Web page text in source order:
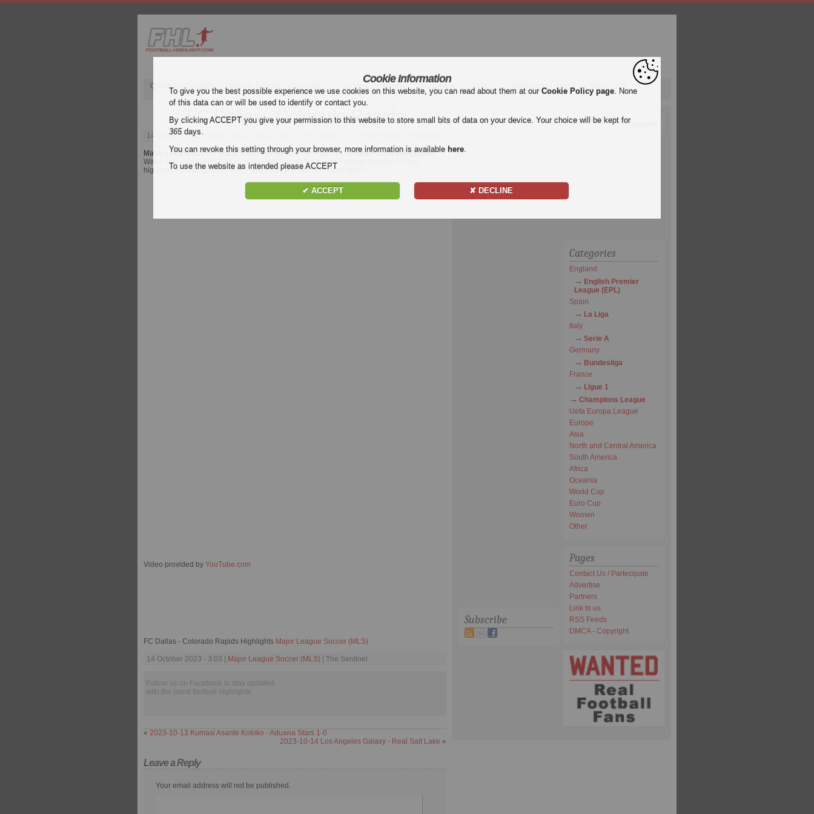
Champions League English Premier League (EPL) La Liga Serie A Bundesliga Ligue 1 Uefa Europa League Qatar 2022
FC Dallas - Colorado Rapids
14 October 2023| Major League Soccer (MLS) | FC Dallas vs Colorado Rapids Highlights
Major League Soccer (MLS) video highlights of the matchFC Dallas - Colorado Rapids.
Watch highlights of FC Dallas - Colorado Rapids for free on Football Highlight. Enjoy
highlights and all goals of everyMajor League Soccer (MLS)
Video provided by YouTube.com
FC Dallas - Colorado Rapids Highlights Major League Soccer (MLS)
14 October 2023 - 3:03 | Major League Soccer (MLS) | The Sentinel
Follow us on Facebook to stay updated
with the latest football highlights.
« 2023-10-13 Kumasi Asante Kotoko - Aduana Stars 1-0
2023-10-14 Los Angeles Galaxy - Real Salt Lake »
Leave a Reply
Your email address will not be published.
Subscribe
Categories
England
English Premier
League (EPL)
Spain
La Liga
Italy
Serie A
Germany
Bundesliga
France
Ligue 1
Champions League
Uefa Europa League
Europe
Asia
North and Central America
South America
Africa
Oceania
World Cup
Euro Cup
Women
Other
Pages
Contact Us / Partecipate
Advertise
Partners
Link to us
RSS Feeds
DMCA - Copyright
Cookie Information
To give you the best possible experience we use cookies on this website, you can read about them at our Cookie Policy page. None
of this data can or will be used to identify or contact you.
By clicking ACCEPT you give your permission to this website to store small bits of data on your device. Your choice will be kept for
365days.
You can revoke this setting through your browser, more information is available here.
To use the website as intended please ACCEPT
✔ ACCEPT ✘ DECLINE